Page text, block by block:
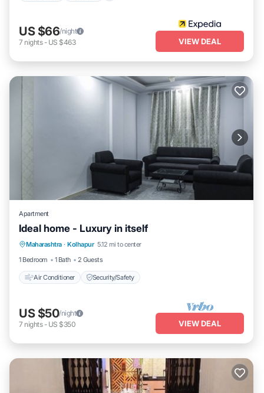
US $66/night
7 nights- US $463 VIEW DEAL
Apartment
Ideal home - Luxury in itself
Maharashtra · Kolhapur 5.12 mi to center
1 Bedroom
1 Bath 2 Guests
Air Conditioner Security/Safety
Air Conditioner
US $50/night
7 nights- US $350 VIEW DEAL